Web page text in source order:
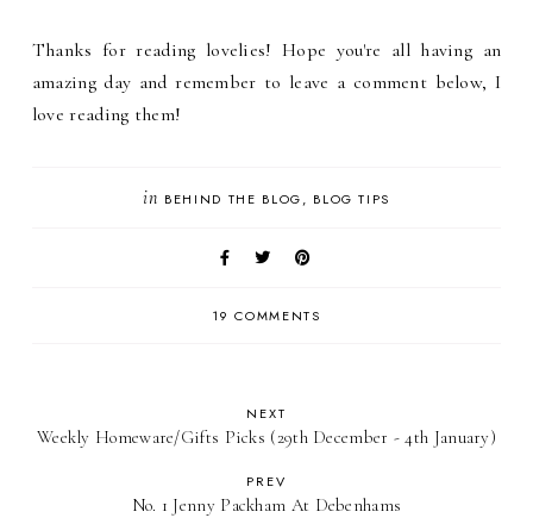
Thanks for reading lovelies! Hope you're all having an
amazing day and remember to leave a comment below, I
love reading them!
in BEHIND THE BLOG BLOG TIPS
19 COMMENTS
NEXT
Weekly Homeware/Gifts Picks (29th December - 4th January)
PREV
No. 1 Jenny Packham At Debenhams